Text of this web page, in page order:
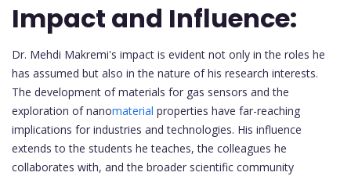
Impact and Influence:
Dr. Mehdi Makremi's impact is evident not only in the roles he
has assumed but also in the nature of his research interests.
The development of materials for gas sensors and the
exploration of nanomaterial properties have far-reaching
implications for industries and technologies. His influence
extends to the students he teaches, the colleagues he
collaborates with, and the broader scientific community